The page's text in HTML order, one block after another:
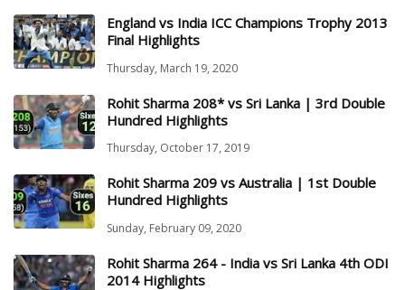
England vs India ICC Champions Trophy 2013
Final Highlights
Thursday, March 19, 2020
Rohit Sharma 208* vs Sri Lanka | 3rd Double
Hundred Highlights
Thursday, October 17, 2019
Rohit Sharma 209 vs Australia | 1st Double
Hundred Highlights
Sunday, February 09, 2020
Rohit Sharma 264 - India vs Sri Lanka 4th ODI
2014 Highlights